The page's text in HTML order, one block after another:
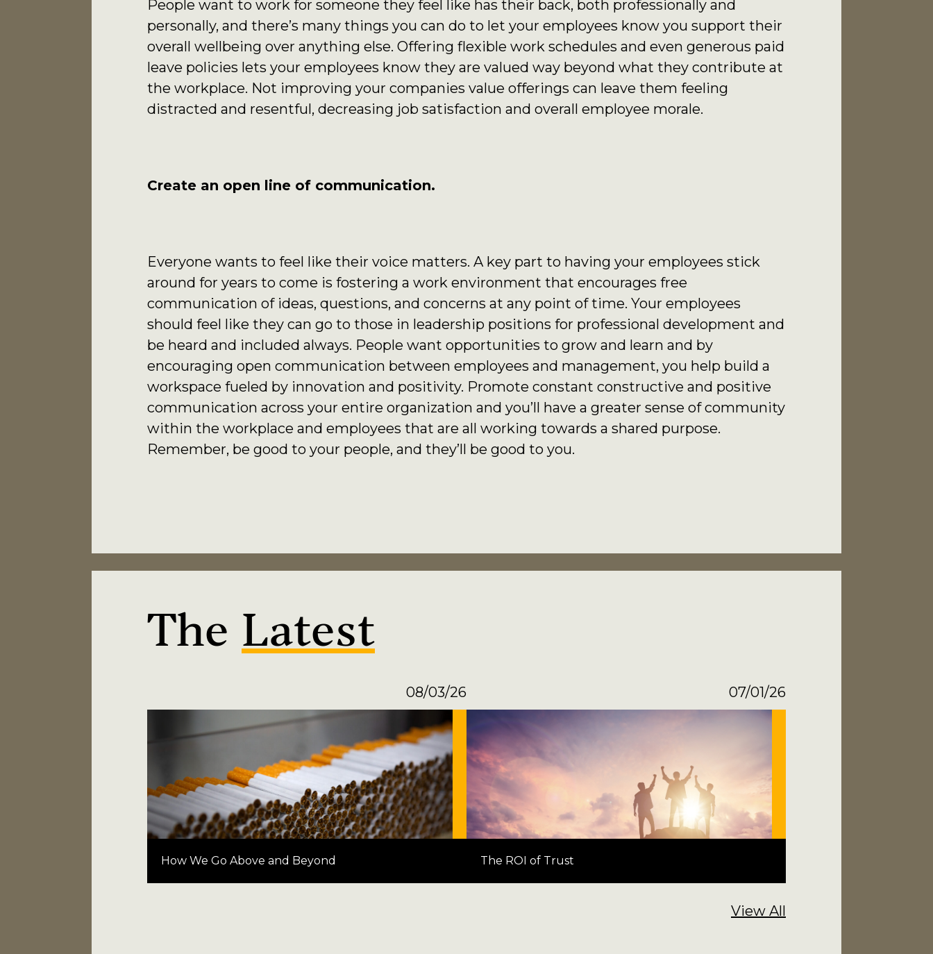
People want to work for someone they feel like has their back, both professionally and
personally, and there’s many things you can do to let your employees know you support their
overall wellbeing over anything else. Offering flexible work schedules and even generous paid
leave policies lets your employees know they are valued way beyond what they contribute at
the workplace. Not improving your companies value offerings can leave them feeling
distracted and resentful, decreasing job satisfaction and overall employee morale.
Create an open line of communication.
Everyone wants to feel like their voice matters. A key part to having your employees stick
around for years to come is fostering a work environment that encourages free
communication of ideas, questions, and concerns at any point of time. Your employees
should feel like they can go to those in leadership positions for professional development and
be heard and included always. People want opportunities to grow and learn and by
encouraging open communication between employees and management, you help build a
workspace fueled by innovation and positivity. Promote constant constructive and positive
communication across your entire organization and you’ll have a greater sense of community
within the workplace and employees that are all working towards a shared purpose.
Remember, be good to your people, and they’ll be good to you.
The Latest
08/03/26
How We Go Above and Beyond
07/01/26
The ROI of Trust
View All